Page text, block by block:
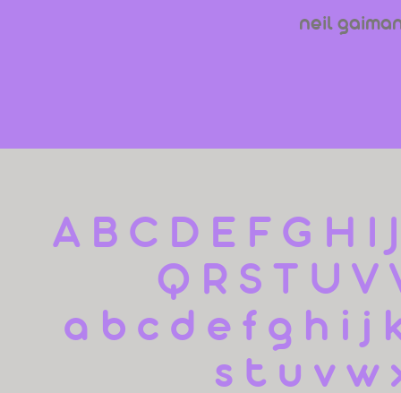
neil
A B C D E F G H I
Q R S T U V
a b c d e f g h i j
s t u v w